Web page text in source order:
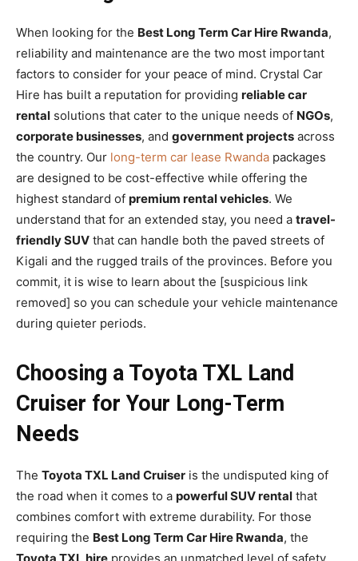
When looking for the Best Long Term Car Hire Rwanda,
reliability and maintenance are the two most important
factors to consider for your peace of mind. Crystal Car
Hire has built a reputation for providing reliable car
rental solutions that cater to the unique needs of NGOs,
corporate businesses, and government projects across
the country. Our long-term car lease Rwanda packages
are designed to be cost-effective while offering the
highest standard of premium rental vehicles. We
understand that for an extended stay, you need a travel-
friendly SUV that can handle both the paved streets of
Kigali and the rugged trails of the provinces. Before you
commit, it is wise to learn about the [suspicious link
removed] so you can schedule your vehicle maintenance
during quieter periods.
Choosing a Toyota TXL Land
Cruiser for Your Long-Term
Needs
The Toyota TXL Land Cruiser is the undisputed king of
the road when it comes to a powerful SUV rental that
combines comfort with extreme durability. For those
requiring the Best Long Term Car Hire Rwanda, the